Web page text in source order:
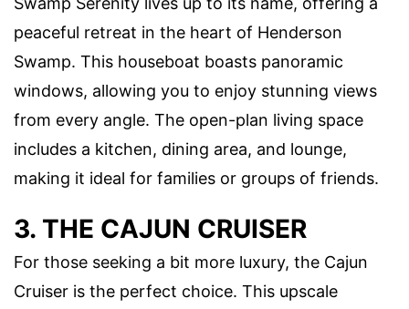
peaceful retreat in the heart of Henderson
Swamp. This houseboat boasts panoramic
windows, allowing you to enjoy stunning views
from every angle. The open-plan living space
includes a kitchen, dining area, and lounge,
making it ideal for families or groups of friends.
3. THE CAJUN CRUISER
For those seeking a bit more luxury, the Cajun
Cruiser is the perfect choice. This upscale